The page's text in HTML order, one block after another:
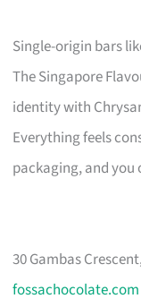
Single-origin bars
The Singapore
identity with
Everything feels
packaging, and
30 Gambas
fossachocolate.com